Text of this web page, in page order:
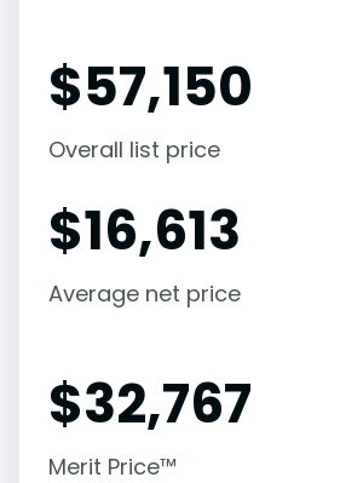
$57,150
Overall list price
$16,613
Average net price
$32,767
Merit Price™